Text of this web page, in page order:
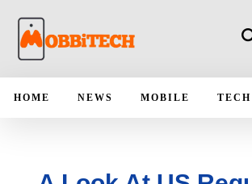
HOME NEWS MOBILE